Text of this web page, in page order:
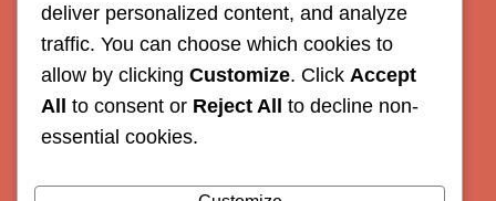
UL, Veterinary Faculty
ECAWBM
ESVCE
deliver personalized content, and analyze
traffic. You can choose which cookies to
allow by clickingCustomize. Click Accept
All to consent or Reject All to decline non-
essential cookies.